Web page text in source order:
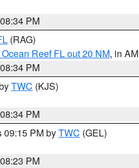
PM
(RAG)
Reef FL out 20 NM, in AM
PM
TWC (KJS)
PM
09:15 PM byTWC (GEL)
PM